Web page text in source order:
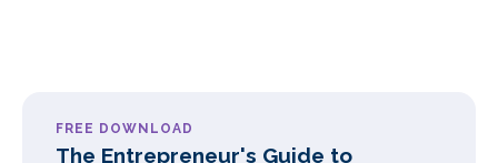
FREE DOWNLOAD
The Entrepreneur's Guide to